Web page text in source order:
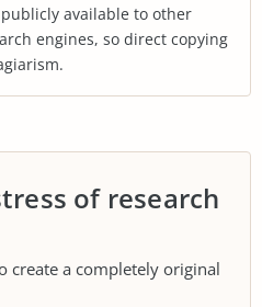
available to other
engines, so direct copying
of research
create a completely original